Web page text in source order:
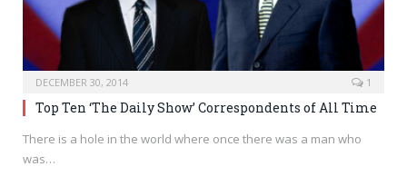
DECEMBER 30, 2014 1
Top Ten ‘The Daily Show’ Correspondents of All Time
There is a hole in the world where once there was a man who
was…